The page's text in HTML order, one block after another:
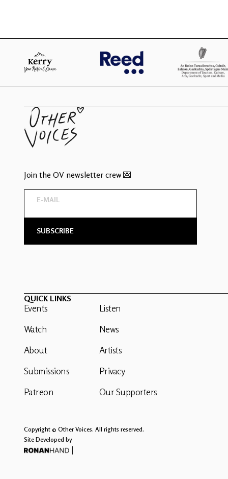
Join the OV newsletter crew 💌
QUICK LINKS
Events
Watch
About
Submissions
Patreon
Listen
News
Artists
Privacy
Our Supporters
Copyright © Other Voices. All rights reserved.
Site Developed by